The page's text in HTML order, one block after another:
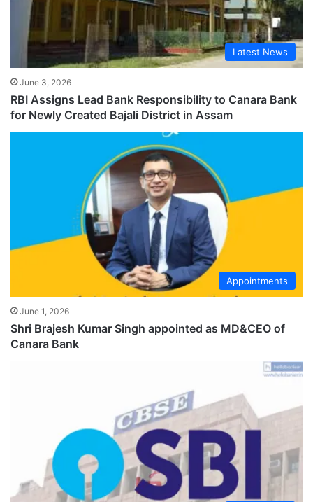
Latest News
June 3, 2026
RBI Assigns Lead Bank Responsibility to Canara Bank
for Newly Created Bajali District in Assam
Appointments
June 1, 2026
Shri Brajesh Kumar Singh appointed as MD&CEO of
Canara Bank